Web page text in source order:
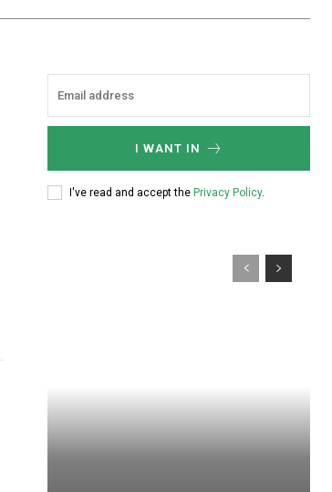
I WANT IN
I've read and accept the Privacy Policy.